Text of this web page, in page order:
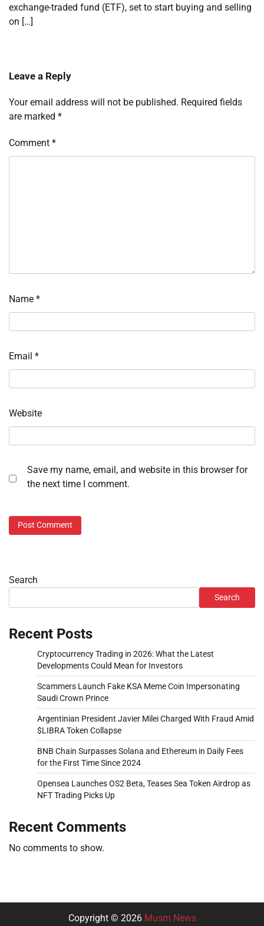
exchange-traded fund (ETF), set to start buying and selling
on […]
Leave a Reply
Your email address will not be published. Required fields
are marked *
Comment *
Name *
Email *
Website
Save my name, email, and website in this browser for
the next time I comment.
Search
Search
Recent Posts
Cryptocurrency Trading in 2026: What the Latest
Developments Could Mean for Investors
Scammers Launch Fake KSA Meme Coin Impersonating
Saudi Crown Prince
Argentinian President Javier Milei Charged With Fraud Amid
$LIBRA Token Collapse
BNB Chain Surpasses Solana and Ethereum in Daily Fees
for the First Time Since 2024
Opensea Launches OS2 Beta, Teases Sea Token Airdrop as
NFT Trading Picks Up
Recent Comments
No comments to show.
Copyright © 2026 Musm News